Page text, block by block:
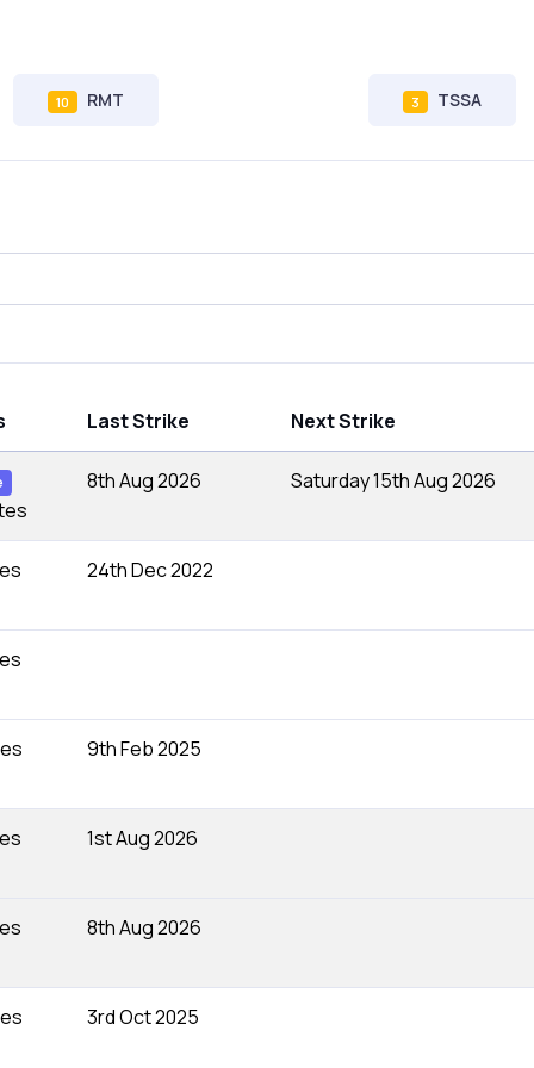
10 RMT 3 TSSA
Last Strike Next Strike
8th Aug 2026 Saturday 15th Aug 2026
24th Dec 2022
9th Feb 2025
1st Aug 2026
8th Aug 2026
3rd Oct 2025